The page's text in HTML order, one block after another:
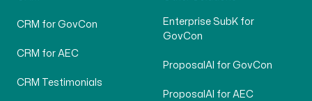
CRM for GovCon
CRM for AEC
CRM Testimonials
Enterprise SubK for
GovCon
ProposalAI for GovCon
ProposalAI for AEC